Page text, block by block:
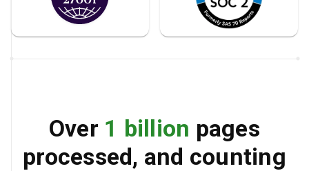
Over 1 billion pages
processed, and counting